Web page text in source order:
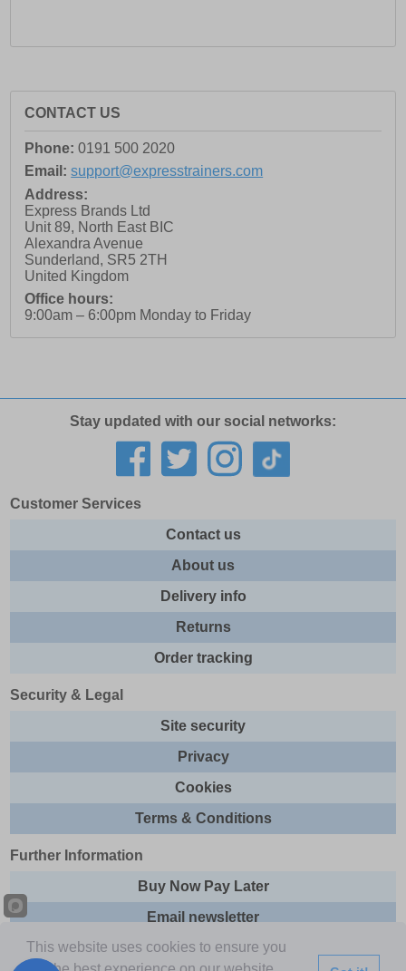
CONTACT US
Phone: 0191 500 2020
Email: support@expresstrainers.com
Address:
Express Brands Ltd
Unit 89, North East BIC
Alexandra Avenue
Sunderland, SR5 2TH
United Kingdom
Office hours:
9:00am – 6:00pm Monday to Friday
Stay updated with our social networks:
Customer Services
Contact us
About us
Delivery info
Returns
Order tracking
Security & Legal
Site security
Privacy
Cookies
Terms & Conditions
Further Information
Buy Now Pay Later
Email newsletter
Sitemap
This website uses cookies to ensure you